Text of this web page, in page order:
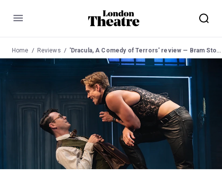
Menu
Home Reviews 'Dracula, A Comedy of Terrors' review — Bram Stoker's vampire classic becomes a fang-tastic high-camp spoof